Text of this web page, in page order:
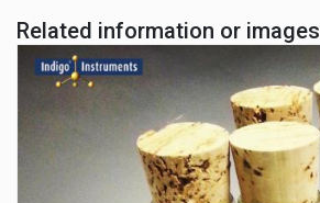
Related information or images